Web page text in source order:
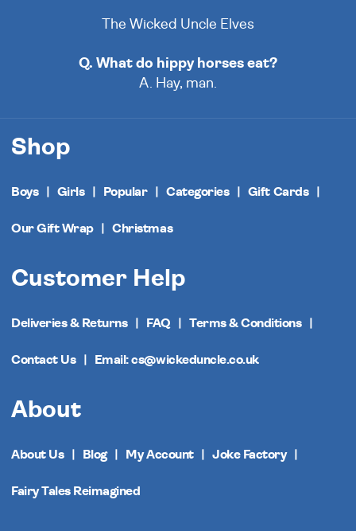
The Wicked Uncle Elves
Q. What do hippy horses eat?
A. Hay, man.
Shop
Boys Girls Popular Categories Gift Cards
Our Gift Wrap Christmas
Customer Help
Deliveries & Returns FAQ Terms & Conditions
Contact Us Email: cs@wickeduncle.co.uk
About
About Us Blog My Account Joke Factory
Fairy Tales Reimagined